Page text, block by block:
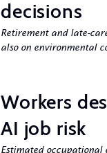
decisions
Retirement and late-
also on environmental
Workers
AI job risk
Estimated occupational